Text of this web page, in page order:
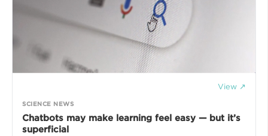
View ↗
SCIENCE NEWS
Chatbots may make learning feel easy — but it’s
superficial